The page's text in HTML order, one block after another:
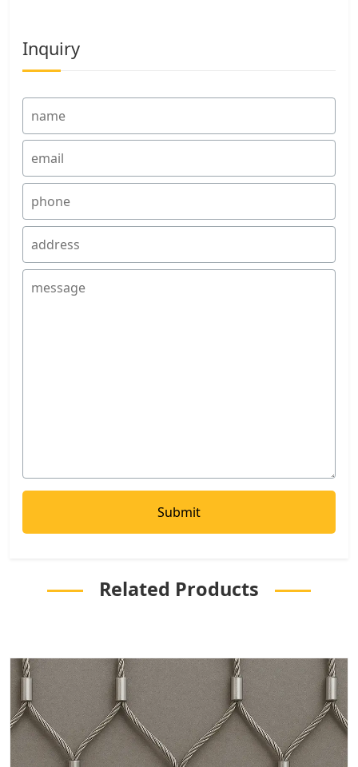
Inquiry
Related Products